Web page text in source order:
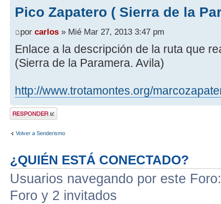
Pico Zapatero ( Sierra de la
por carlos » Mié Mar 27, 2013 3:47 pm
Enlace a la descripción de la ruta que
(Sierra de la Paramera. Avila)
http://www.trotamontes.org/
Publicar una
respuesta
Volver a Senderismo
¿QUIÉN ESTÁ CONECTADO?
Usuarios navegando por este
Foro y 2 invitados